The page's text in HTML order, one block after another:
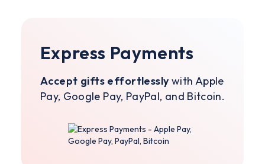
Express Payments
Accept gifts effortlesslywith Apple
Pay, Google Pay, PayPal, and Bitcoin.